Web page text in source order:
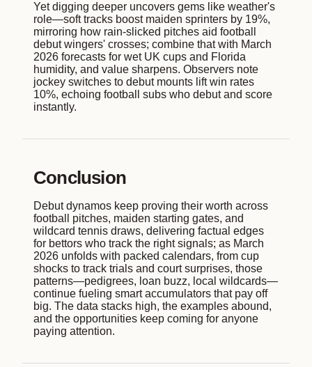
Yet digging deeper uncovers gems like weather's
role—soft tracks boost maiden sprinters by 19%,
mirroring how rain-slicked pitches aid football
debut wingers' crosses; combine that with March
2026 forecasts for wet UK cups and Florida
humidity, and value sharpens. Observers note
jockey switches to debut mounts lift win rates
10%, echoing football subs who debut and score
instantly.
Conclusion
Debut dynamos keep proving their worth across
football pitches, maiden starting gates, and
wildcard tennis draws, delivering factual edges
for bettors who track the right signals; as March
2026 unfolds with packed calendars, from cup
shocks to track trials and court surprises, those
patterns—pedigrees, loan buzz, local wildcards—
continue fueling smart accumulators that pay off
big. The data stacks high, the examples abound,
and the opportunities keep coming for anyone
paying attention.